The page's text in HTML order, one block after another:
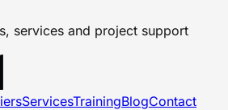
services and project support
ServicesTrainingBlogContact